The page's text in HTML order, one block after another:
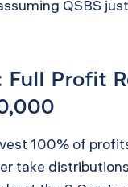
QSBS
Full Profit
100% of
take